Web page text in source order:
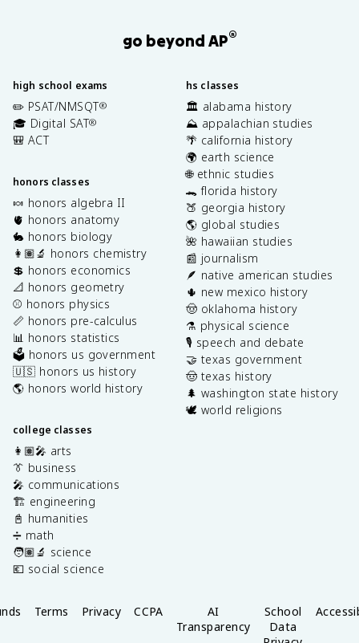
go beyond AP®
high school exams
✏️ PSAT/NMSQT®
🎓 Digital SAT®
🎒 ACT
honors classes
🍬 honors algebra II
🫀 honors anatomy
🐇 honors biology
👩🏽‍🔬 honors chemistry
💲 honors economics
📐 honors geometry
⚾️ honors physics
📏 honors pre-calculus
📊 honors statistics
🗳️ honors us government
🇺🇸 honors us history
🌎 honors world history
college classes
👩🏽‍🎤 arts
👔 business
🎤 communications
🏗️ engineering
📓 humanities
➗ math
🧑🏽‍🔬 science
💶 social science
hs classes
🏛️ alabama history
⛰️ appalachian studies
🌴 california history
🌍 earth science
🌐 ethnic studies
🐊 florida history
🍑 georgia history
🌎 global studies
🌺 hawaiian studies
📰 journalism
🪶 native american studies
🌵 new mexico history
🤠 oklahoma history
⚗️ physical science
🎙️ speech and debate
🤝 texas government
🤠 texas history
🌲 washington state history
🕊️ world religions
Terms Privacy CCPA
AI
Transparency
School
Data